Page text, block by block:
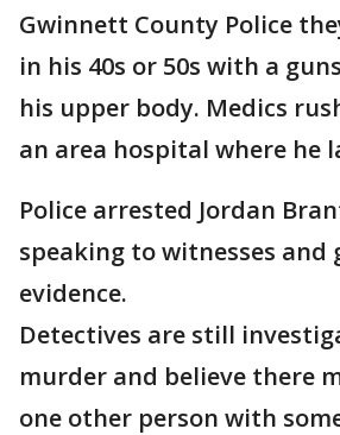
Gwinnett County Police
in his 40s or 50s with a
his upper body. Medics
an area hospital where he
Police arrested Jordan
speaking to witnesses and
evidence.
Detectives are still
murder and believe there
one other person with